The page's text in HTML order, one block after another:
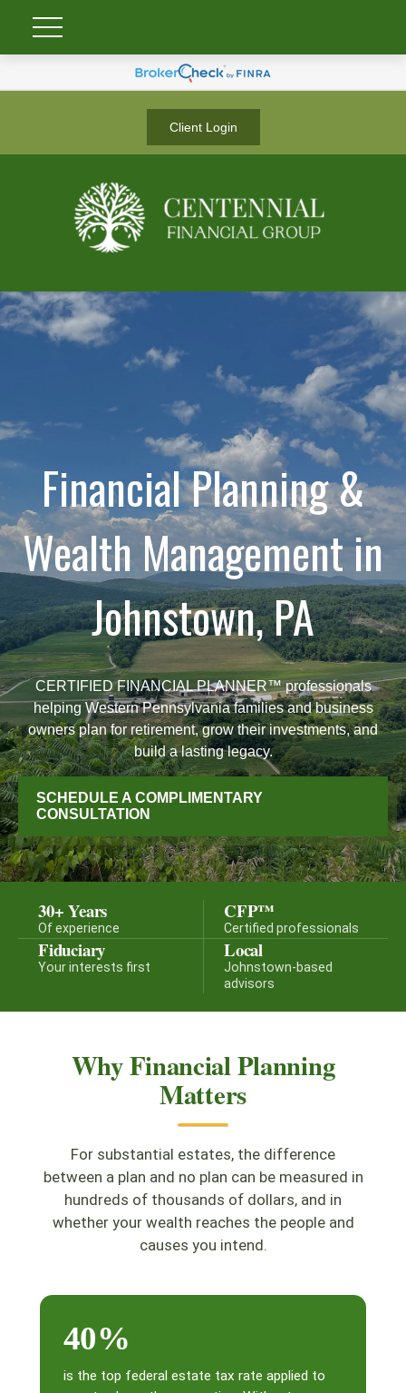
Client Login
Financial Planning &
Wealth Management in
Johnstown, PA
CERTIFIED FINANCIAL PLANNER™ professionals
helping Western Pennsylvania families and business
owners plan for retirement, grow their investments, and
build a lasting legacy.
SCHEDULE A COMPLIMENTARY
CONSULTATION
30+ Years
Of experience
CFP™
Certified professionals
Fiduciary
Your interests first
Local
Johnstown-based
advisors
Why Financial Planning
Matters
For substantial estates, the difference
between a plan and no plan can be measured in
hundreds of thousands of dollars, and in
whether your wealth reaches the people and
causes you intend.
40%
is the top federal estate tax rate applied to